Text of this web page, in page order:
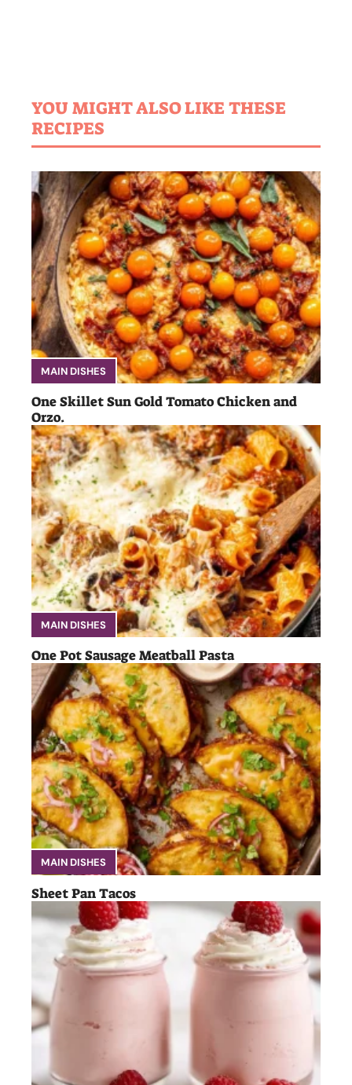
YOU MIGHT ALSO LIKE THESE
RECIPES
MAIN DISHES
One Skillet Sun Gold Tomato Chicken and
Orzo.
MAIN DISHES
One Pot Sausage Meatball Pasta
MAIN DISHES
Sheet Pan Tacos